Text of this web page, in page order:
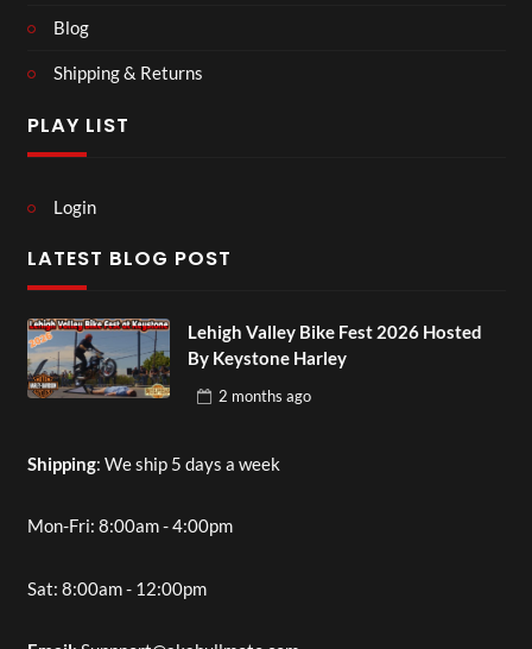
Blog
Shipping & Returns
PLAY LIST
Login
LATEST BLOG POST
Lehigh Valley Bike Fest 2026 Hosted
By Keystone Harley
2 months ago
Shipping: We ship 5 days a week
Mon-Fri: 8:00am - 4:00pm
Sat: 8:00am - 12:00pm